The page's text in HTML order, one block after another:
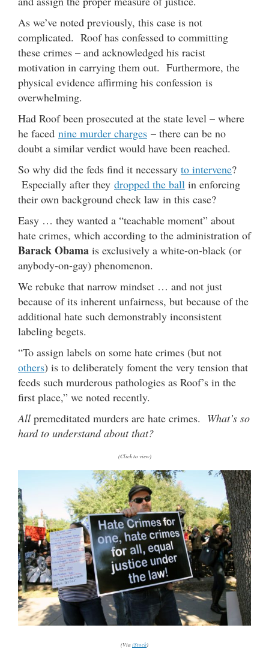
As we’ve noted previously, this case is not
complicated. Roof has confessed to committing
these crimes – and acknowledged his racist
motivation in carrying them out. Furthermore, the
physical evidence affirming his confession is
overwhelming.
Had Roof been prosecuted at the state level – where
he faced nine murder charges – there can be no
doubt a similar verdict would have been reached.
So why did the feds find it necessary to intervene?
Especially after they dropped the ball in enforcing
their own background check law in this case?
Easy … they wanted a “teachable moment” about
hate crimes, which according to the administration of
Barack Obama is exclusively a white-on-black (or
anybody-on-gay) phenomenon.
We rebuke that narrow mindset … and not just
because of its inherent unfairness, but because of the
additional hate such demonstrably inconsistent
labeling begets.
“To assign labels on some hate crimes (but not
others) is to deliberately foment the very tension that
feeds such murderous pathologies as Roof’s in the
first place,” we noted recently.
All premeditated murders are hate crimes. What’s so
hard to understand about that?
(Click to view)
(Via iStock)